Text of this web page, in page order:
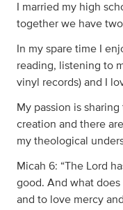
I married my high
together we have
In my spare time I
reading, listening to
vinyl records) and I
My passion is
creation and there
my theological
Micah 6: “The Lord
good. And what
and to love mercy